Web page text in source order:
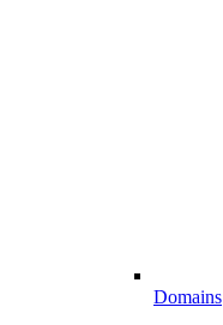
Domains